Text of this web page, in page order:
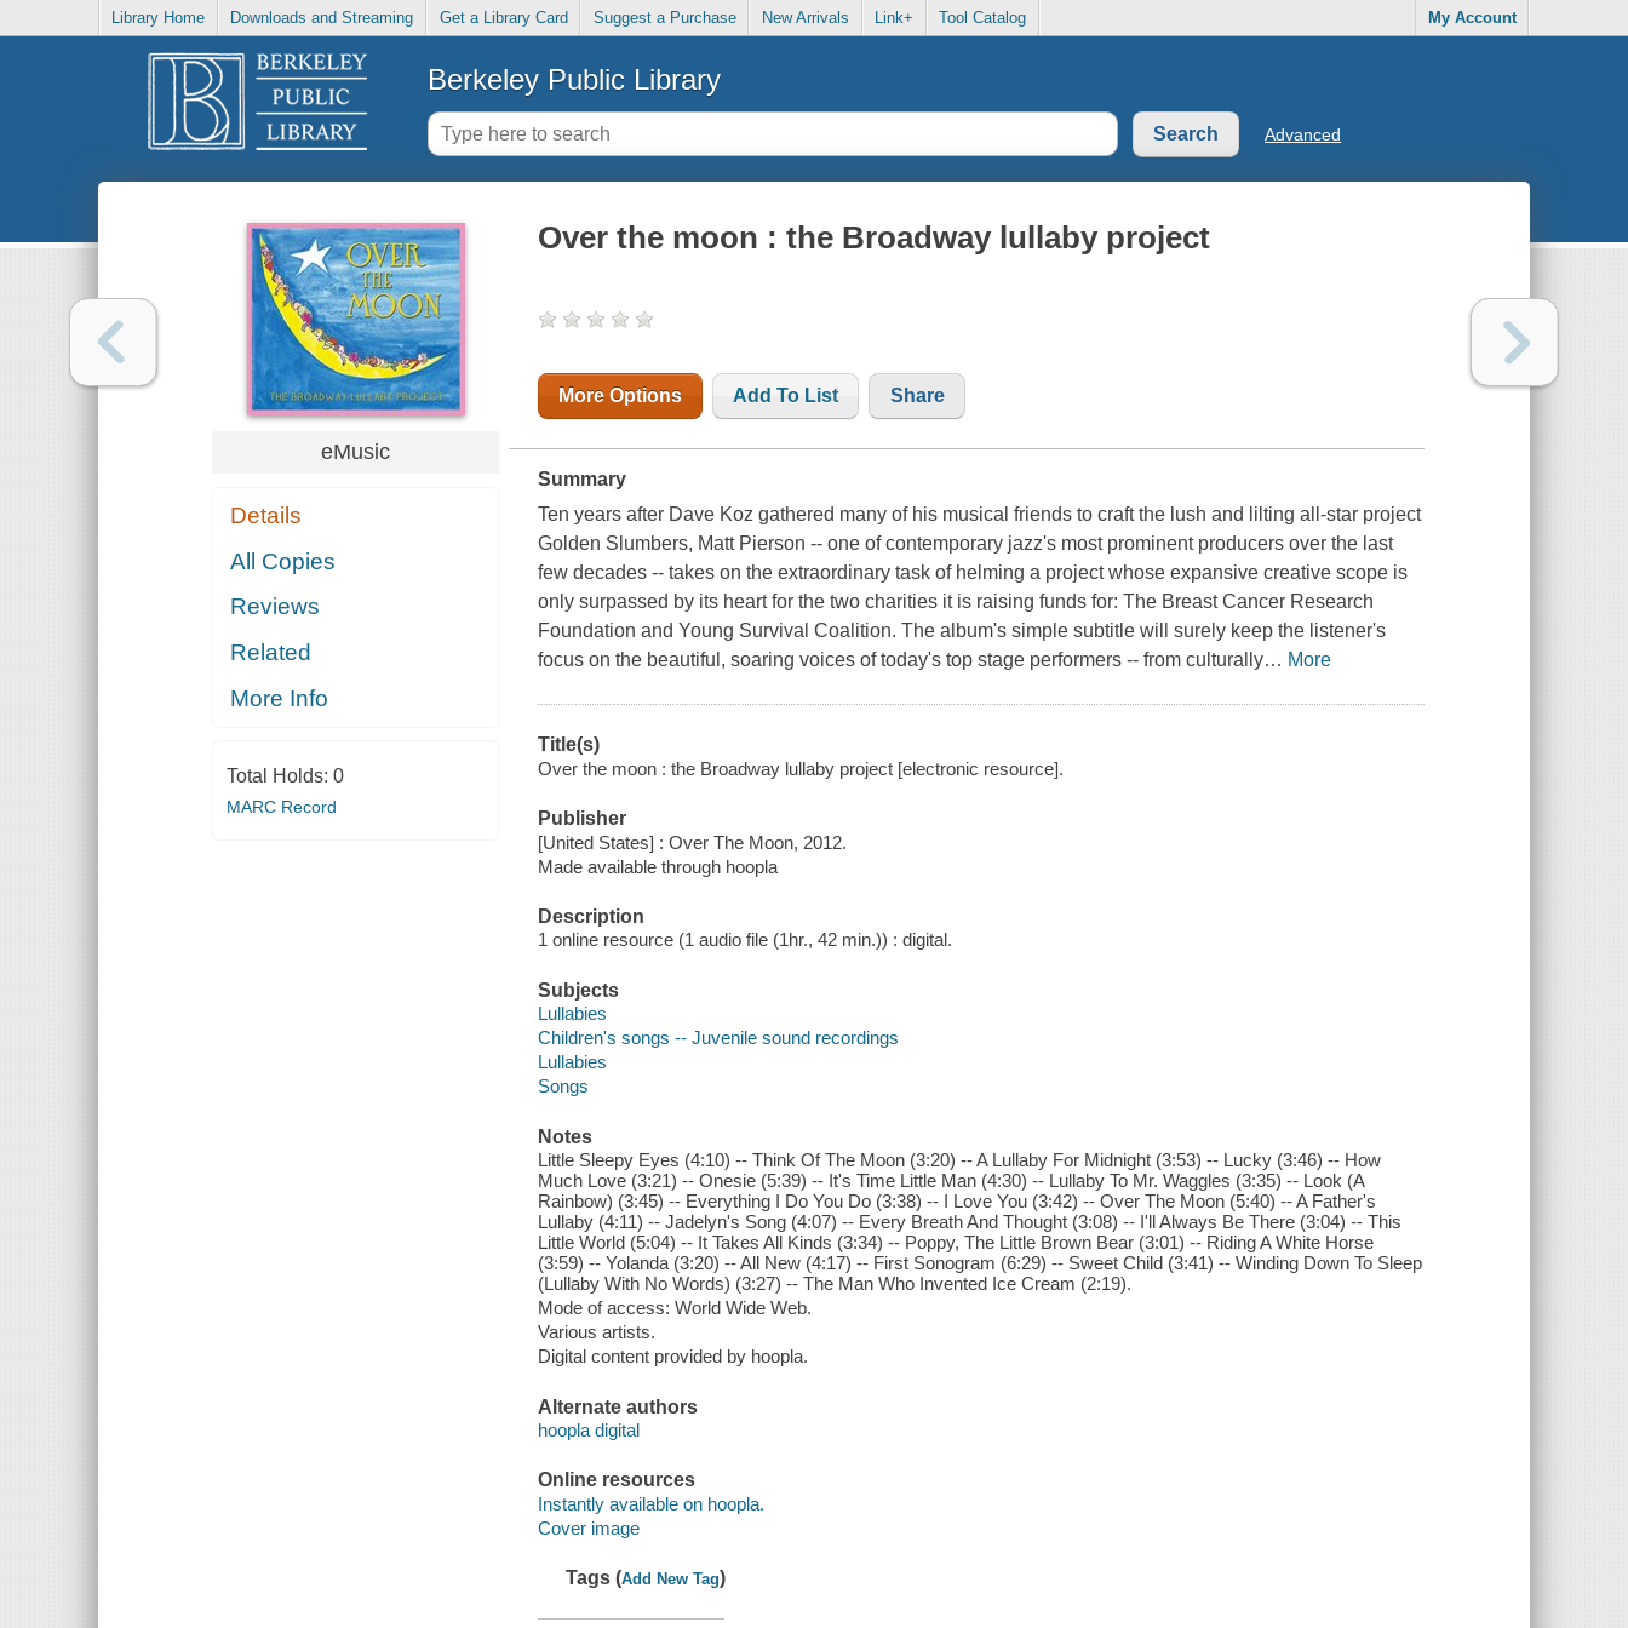
Library Home Downloads and Streaming Get a Library Card Suggest a Purchase New Arrivals Link+ Tool Catalog My Account
Berkeley Public Library
Advanced
eMusic
Details
All Copies
Reviews
Related
More Info
Total Holds: 0
MARC Record
Over the moon : the Broadway lullaby project
More Options Add To List Share
Summary
Ten years after Dave Koz gathered many of his musical friends to craft the lush and lilting all-star project
Golden Slumbers, Matt Pierson -- one of contemporary jazz's most prominent producers over the last
few decades -- takes on the extraordinary task of helming a project whose expansive creative scope is
only surpassed by its heart for the two charities it is raising funds for: The Breast Cancer Research
Foundation and Young Survival Coalition. The album's simple subtitle will surely keep the listener's
focus on the beautiful, soaring voices of today's top stage performers -- from culturally… More
Title(s)
Over the moon : the Broadway lullaby project [electronic resource].
Publisher
[United States] : Over The Moon, 2012.
Made available through hoopla
Description
1 online resource (1 audio file (1hr., 42 min.)) : digital.
Subjects
Lullabies
Children's songs -- Juvenile sound recordings
Lullabies
Songs
Notes
Little Sleepy Eyes (4:10) -- Think Of The Moon (3:20) -- A Lullaby For Midnight (3:53) -- Lucky (3:46) -- How
Much Love (3:21) -- Onesie (5:39) -- It's Time Little Man (4:30) -- Lullaby To Mr. Waggles (3:35) -- Look (A
Rainbow) (3:45) -- Everything I Do You Do (3:38) -- I Love You (3:42) -- Over The Moon (5:40) -- A Father's
Lullaby (4:11) -- Jadelyn's Song (4:07) -- Every Breath And Thought (3:08) -- I'll Always Be There (3:04) -- This
Little World (5:04) -- It Takes All Kinds (3:34) -- Poppy, The Little Brown Bear (3:01) -- Riding A White Horse
(3:59) -- Yolanda (3:20) -- All New (4:17) -- First Sonogram (6:29) -- Sweet Child (3:41) -- Winding Down To Sleep
(Lullaby With No Words) (3:27) -- The Man Who Invented Ice Cream (2:19).
Mode of access: World Wide Web.
Various artists.
Digital content provided by hoopla.
Alternate authors
hoopla digital
Online resources
Instantly available on hoopla.
Cover image
Tags (Add New Tag)